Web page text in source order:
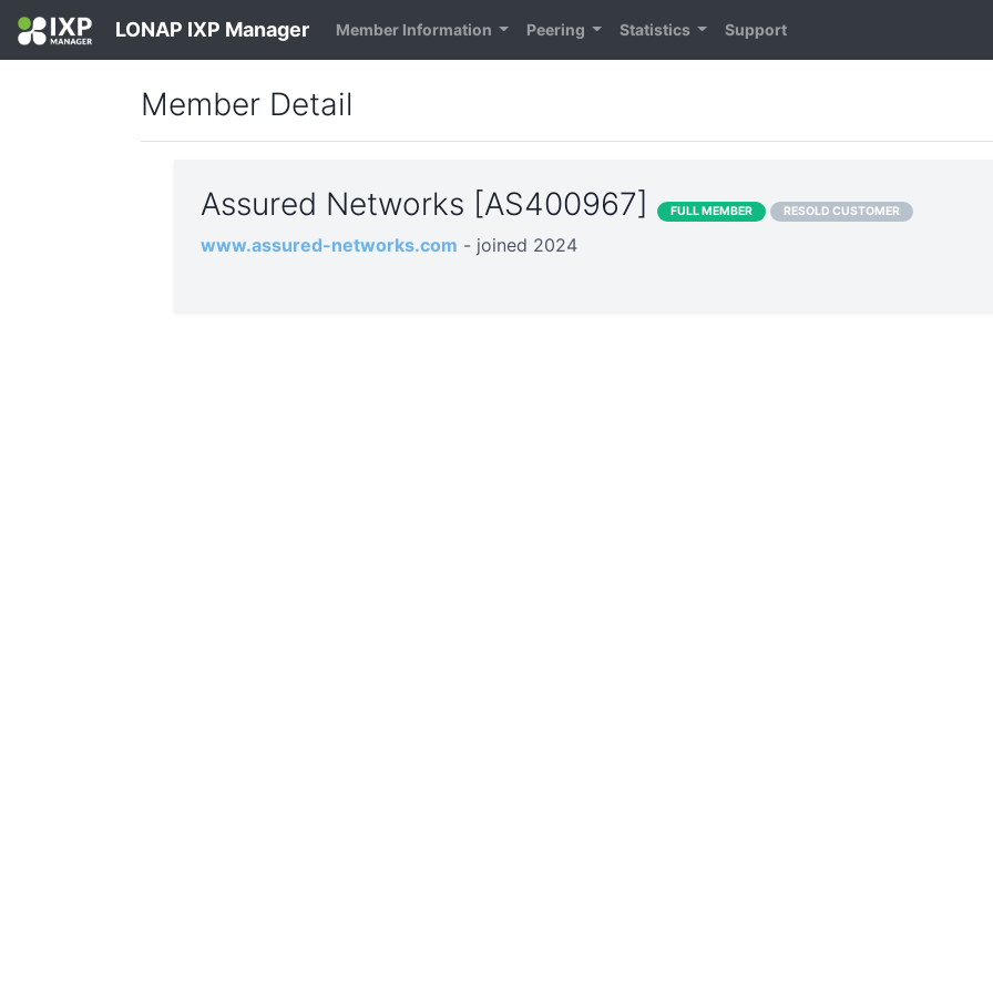
LONAP IXP Manager Member Information Peering Statistics Support
Member Detail
Assured Networks [AS400967] FULL MEMBER RESOLD CUSTOMER
www.assured-networks.com - joined 2024